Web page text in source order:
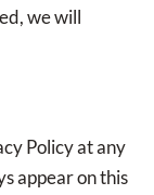
we will
Policy at any
appear on this